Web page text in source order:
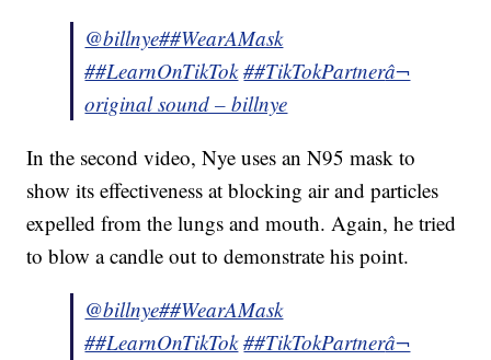
@billnye##WearAMask
##LearnOnTikTok ##TikTokPartnerâ¬
original sound – billnye
In the second video, Nye uses an N95 mask to
show its effectiveness at blocking air and particles
expelled from the lungs and mouth. Again, he tried
to blow a candle out to demonstrate his point.
@billnye##WearAMask
##LearnOnTikTok ##TikTokPartnerâ¬